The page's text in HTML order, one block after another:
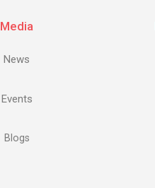
Media
News
Events
Blogs